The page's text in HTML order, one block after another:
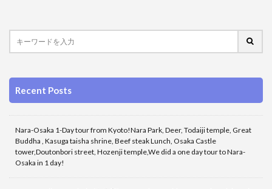
Recent Posts
Nara-Osaka 1-Day tour from Kyoto!Nara Park, Deer, Todaiji temple, Great
Buddha , Kasuga taisha shrine, Beef steak Lunch, Osaka Castle
tower,Doutonbori street, Hozenji temple,We did a one day tour to Nara-
Osaka in 1 day!